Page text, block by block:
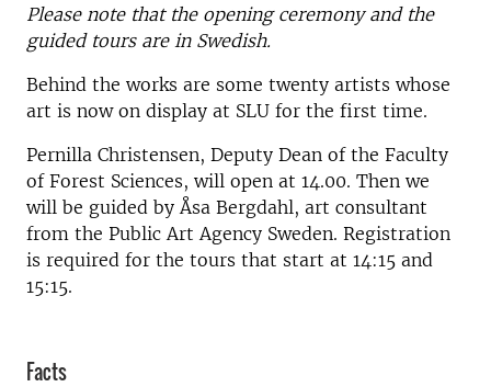
Please note that the opening ceremony and the
guided tours are in Swedish.
Behind the works are some twenty artists whose
art is now on display at SLU for the first time.
Pernilla Christensen, Deputy Dean of the Faculty
of Forest Sciences, will open at 14.00. Then we
will be guided by Åsa Bergdahl, art consultant
from the Public Art Agency Sweden. Registration
is required for the tours that start at 14:15 and
15:15.
Facts